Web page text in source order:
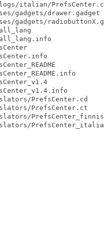
italian/
gadgets/drawer.gadget
gadgets/
PrefsCenter.cd
PrefsCenter.ct